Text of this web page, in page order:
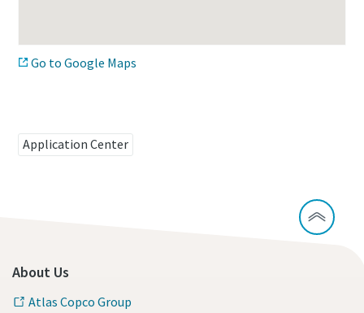
Calibration and Accredited Quality Assurance Calibration.​
Documentation & Resources
Go to Google Maps
Application Center
About Us
Atlas Copco Group